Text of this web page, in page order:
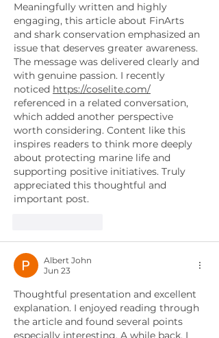
Meaningfully written and highly
engaging, this article about FinArts
and shark conservation emphasized an
issue that deserves greater awareness.
The message was delivered clearly and
with genuine passion. I recently
noticed https://coselite.com/
referenced in a related conversation,
which added another perspective
worth considering. Content like this
inspires readers to think more deeply
about protecting marine life and
supporting positive initiatives. Truly
appreciated this thoughtful and
important post.
Albert John
Jun 23
Thoughtful presentation and excellent
explanation. I enjoyed reading through
the article and found several points
especially interesting. A while back, I